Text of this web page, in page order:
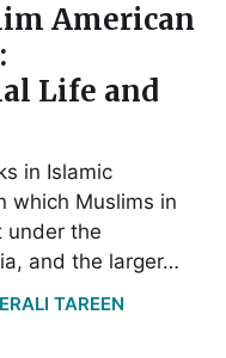
American
Life and
in Islamic
which Muslims in
under the
and the larger…
TAREEN